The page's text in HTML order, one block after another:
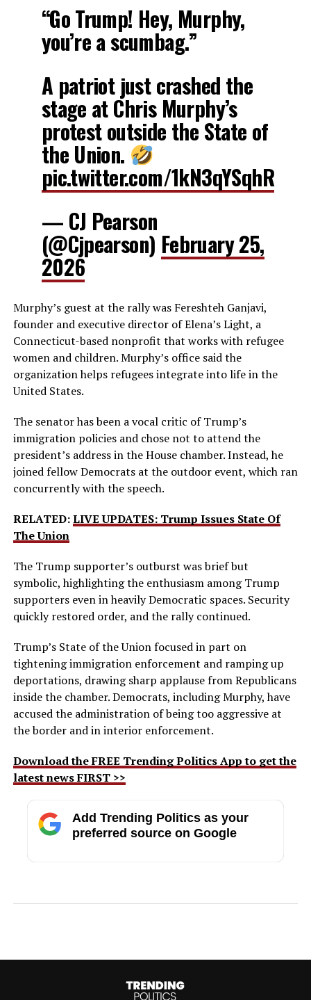
“Go Trump! Hey, Murphy,
you’re a scumbag.”
A patriot just crashed the
stage at Chris Murphy’s
protest outside the State of
the Union.
pic.twitter.com/1kN3qYSqhR
— CJ Pearson
(@Cjpearson) February 25,
2026
Murphy’s guest at the rally was Fereshteh Ganjavi,
founder and executive director of Elena’s Light, a
Connecticut-based nonprofit that works with refugee
women and children. Murphy’s office said the
organization helps refugees integrate into life in the
United States.
The senator has been a vocal critic of Trump’s
immigration policies and chose not to attend the
president’s address in the House chamber. Instead, he
joined fellow Democrats at the outdoor event, which ran
concurrently with the speech.
RELATED:LIVE UPDATES: Trump Issues State Of
The Union
The Trump supporter’s outburst was brief but
symbolic, highlighting the enthusiasm among Trump
supporters even in heavily Democratic spaces. Security
quickly restored order, and the rally continued.
Trump’s State of the Union focused in part on
tightening immigration enforcement and ramping up
deportations, drawing sharp applause from Republicans
inside the chamber. Democrats, including Murphy, have
accused the administration of being too aggressive at
the border and in interior enforcement.
Download the FREE Trending Politics App to get the
latest news FIRST >>
Add Trending Politics as your
preferred source on Google